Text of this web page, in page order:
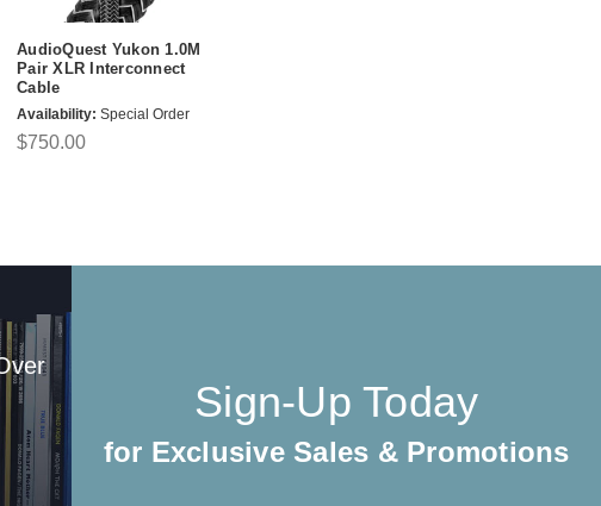
AudioQuest Yukon 1.0M
Pair XLR Interconnect
Cable
Availability: Special Order
$750.00
Sign-Up Today
for Exclusive Sales & Promotions